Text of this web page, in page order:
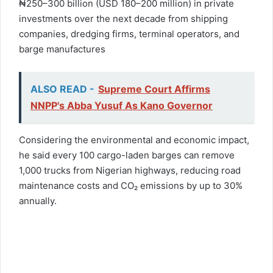
₦250–300 billion (USD 180–200 million) in private
investments over the next decade from shipping
companies, dredging firms, terminal operators, and
barge manufactures
ALSO READ - Supreme Court Affirms
NNPP's Abba Yusuf As Kano Governor
Considering the environmental and economic impact,
he said every 100 cargo-laden barges can remove
1,000 trucks from Nigerian highways, reducing road
maintenance costs and CO₂ emissions by up to 30%
annually.